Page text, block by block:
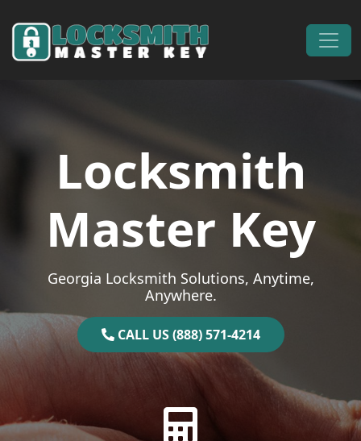
Main Navigation
Locksmith
Master Key
Georgia Locksmith Solutions, Anytime,
Anywhere.
CALL US (888) 571-4214